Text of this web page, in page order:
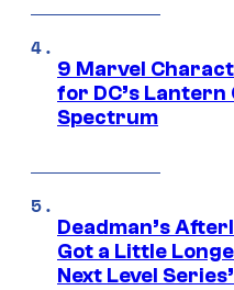
9 Marvel
for DC’s Lantern
Spectrum
Deadman’s
Got a Little
Next Level